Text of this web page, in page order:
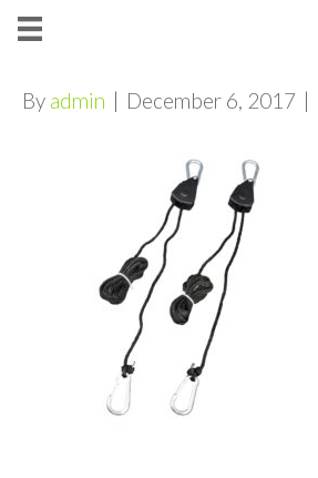
By admin | December 6, 2017 |